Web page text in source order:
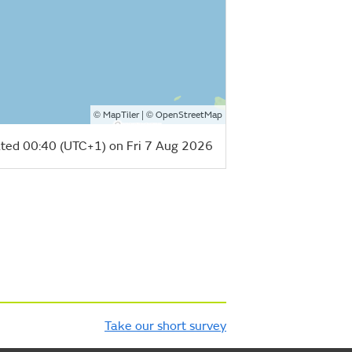
© MapTiler| © OpenStreetMap
00:40 (UTC+1) on Fri 7 Aug 2026
Take our short survey